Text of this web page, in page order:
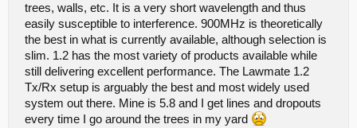
trees, walls, etc. It is a very short wavelength and thus
easily susceptible to interference. 900MHz is theoretically
the best in what is currently available, although selection is
slim. 1.2 has the most variety of products available while
still delivering excellent performance. The Lawmate 1.2
Tx/Rx setup is arguably the best and most widely used
system out there. Mine is 5.8 and I get lines and dropouts
every time I go around the trees in my yard